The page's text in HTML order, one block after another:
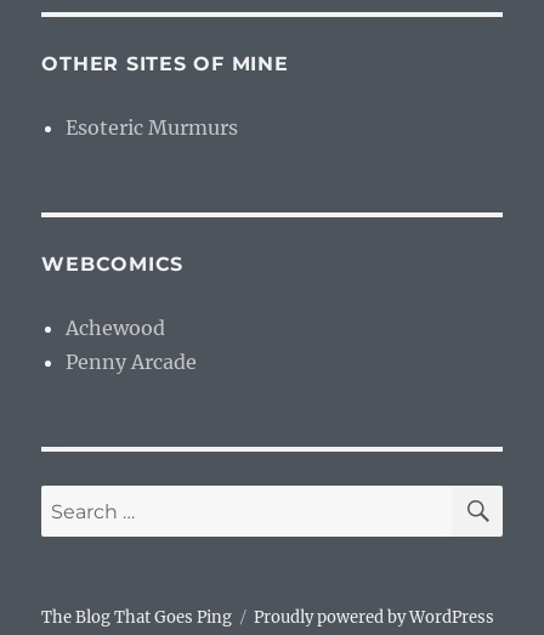
OTHER SITES OF MINE
Esoteric Murmurs
WEBCOMICS
Achewood
Penny Arcade
Search
for:
The Blog That Goes Ping Proudly powered by WordPress